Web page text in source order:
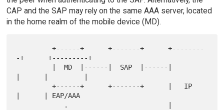
CAP and the SAP may rely on the same AAA server, located
in the home realm of the mobile device (MD).
         +------+      +-------+      +--------
-+      +---------+
         +------+      +-------+      |   IP
|      | EAP/AAA